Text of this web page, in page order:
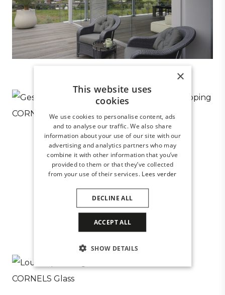
×
This website uses
cookies
We use cookies to personalise content, ads
and to analyse our traffic. We also share
information about your use of our site with our
advertising and analytics partners who may
combine it with other information that you’ve
provided to them or that they’ve collected
from your use of their services. Lees verder
ACCEPT ALL
DECLINE ALL
SHOW DETAILS